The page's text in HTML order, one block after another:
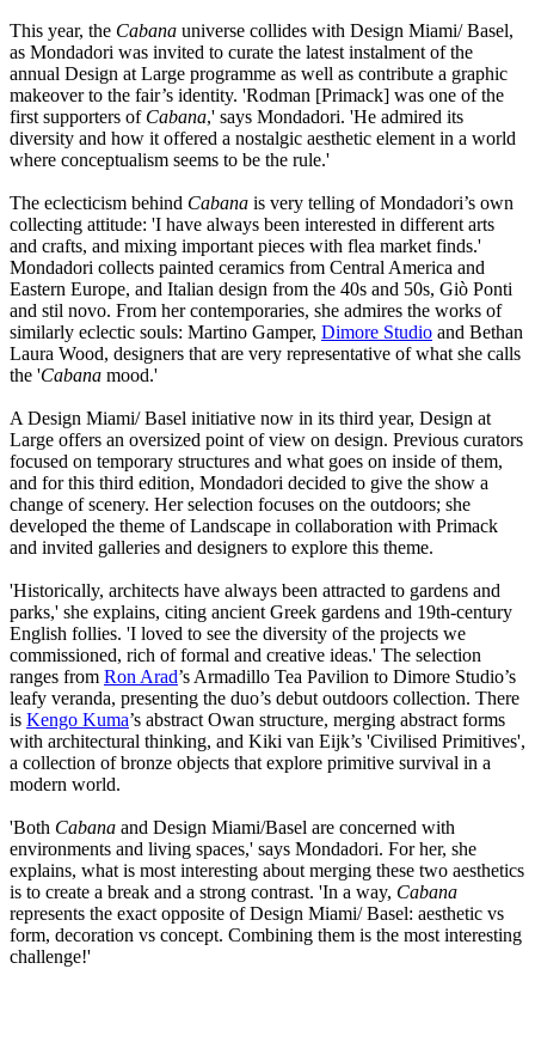
This year, the Cabana universe collides with Design Miami/ Basel,
as Mondadori was invited to curate the latest instalment of the
annual Design at Large programme as well as contribute a graphic
makeover to the fair’s identity. 'Rodman [Primack] was one of the
first supporters of Cabana,' says Mondadori. 'He admired its
diversity and how it offered a nostalgic aesthetic element in a world
where conceptualism seems to be the rule.'
The eclecticism behind Cabana is very telling of Mondadori’s own
collecting attitude: 'I have always been interested in different arts
and crafts, and mixing important pieces with flea market finds.'
Mondadori collects painted ceramics from Central America and
Eastern Europe, and Italian design from the 40s and 50s, Giò Ponti
and stil novo. From her contemporaries, she admires the works of
similarly eclectic souls: Martino Gamper, Dimore Studio and Bethan
Laura Wood, designers that are very representative of what she calls
the 'Cabana mood.'
A Design Miami/ Basel initiative now in its third year, Design at
Large offers an oversized point of view on design. Previous curators
focused on temporary structures and what goes on inside of them,
and for this third edition, Mondadori decided to give the show a
change of scenery. Her selection focuses on the outdoors; she
developed the theme of Landscape in collaboration with Primack
and invited galleries and designers to explore this theme.
'Historically, architects have always been attracted to gardens and
parks,' she explains, citing ancient Greek gardens and 19th-century
English follies. 'I loved to see the diversity of the projects we
commissioned, rich of formal and creative ideas.' The selection
ranges from Ron Arad’s Armadillo Tea Pavilion to Dimore Studio’s
leafy veranda, presenting the duo’s debut outdoors collection. There
is Kengo Kuma’s abstract Owan structure, merging abstract forms
with architectural thinking, and Kiki van Eijk’s 'Civilised Primitives',
a collection of bronze objects that explore primitive survival in a
modern world.
'Both Cabana and Design Miami/Basel are concerned with
environments and living spaces,' says Mondadori. For her, she
explains, what is most interesting about merging these two aesthetics
is to create a break and a strong contrast. 'In a way, Cabana
represents the exact opposite of Design Miami/ Basel: aesthetic vs
form, decoration vs concept. Combining them is the most interesting
challenge!'